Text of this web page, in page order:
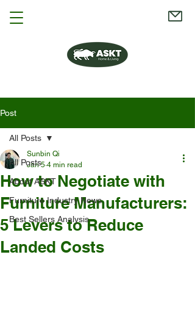
Post
All Posts
About ASKT
Furniture Industry News
Best Sellers Analysis
All Posts
How to Negotiate with
Furniture Manufacturers:
5 Levers to Reduce
Landed Costs
Sunbin Qi
Jan 5 4 min read